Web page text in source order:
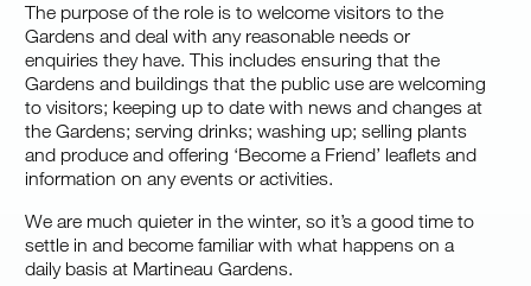
The purpose of the role is to welcome visitors to the
Gardens and deal with any reasonable needs or
enquiries they have. This includes ensuring that the
Gardens and buildings that the public use are welcoming
to visitors; keeping up to date with news and changes at
the Gardens; serving drinks; washing up; selling plants
and produce and offering ‘Become a Friend’ leaflets and
information on any events or activities.
We are much quieter in the winter, so it’s a good time to
settle in and become familiar with what happens on a
daily basis at Martineau Gardens.